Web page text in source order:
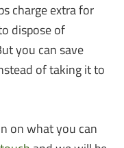
charge extra for
dispose of
you can save
of taking it to
on what you can